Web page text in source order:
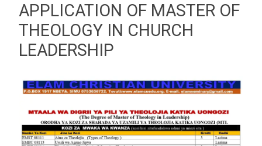
APPLICATION OF MASTER OF
THEOLOGY IN CHURCH
LEADERSHIP